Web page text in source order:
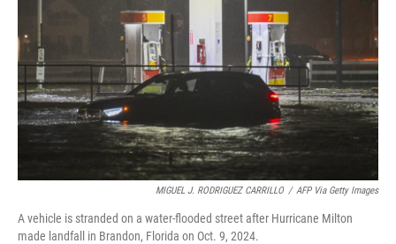
MIGUEL J. RODRIGUEZ CARRILLO / AFP Via Getty Images
A vehicle is stranded on a water-flooded street after Hurricane Milton
made landfall in Brandon, Florida on Oct. 9, 2024.